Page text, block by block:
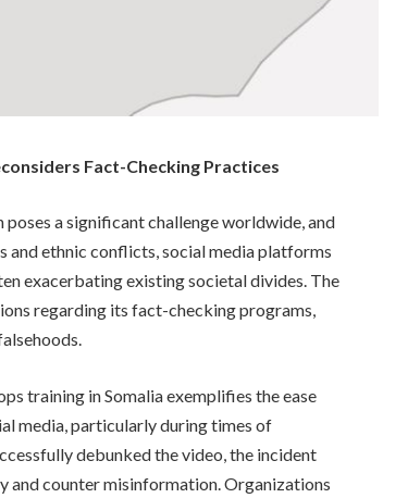
Fact-Checking Practices
a significant challenge worldwide, and
and ethnic conflicts, social media platforms
exacerbating existing societal divides. The
regarding its fact-checking programs,
training in Somalia exemplifies the ease
media, particularly during times of
debunked the video, the incident
and counter misinformation. Organizations